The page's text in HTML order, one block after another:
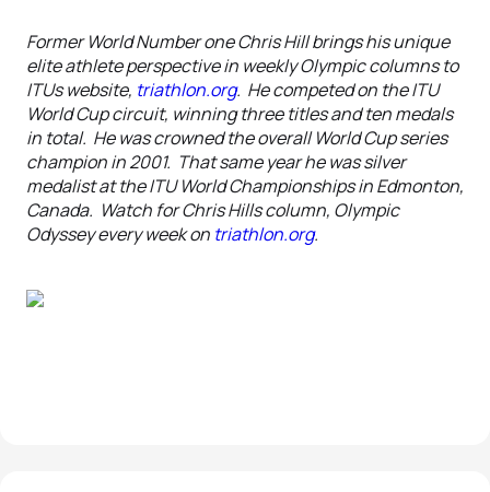
Former World Number one Chris Hill brings his unique
elite athlete perspective in weekly Olympic columns to
ITUs website, triathlon.org. He competed on the ITU
World Cup circuit, winning three titles and ten medals
in total. He was crowned the overall World Cup series
champion in 2001. That same year he was silver
medalist at the ITU World Championships in Edmonton,
Canada. Watch for Chris Hills column, Olympic
Odyssey every week on triathlon.org.